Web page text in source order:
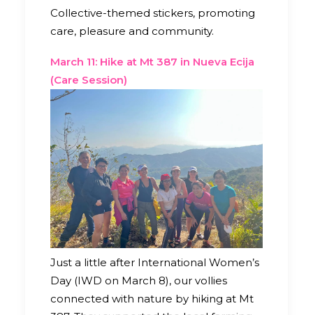
Collective-themed stickers, promoting
care, pleasure and community.
March 11: Hike at Mt 387 in Nueva Ecija
(Care Session)
Just a little after International Women’s
Day (IWD on March 8), our vollies
connected with nature by hiking at Mt